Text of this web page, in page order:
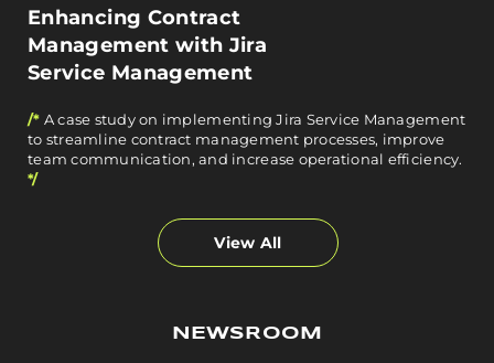
View All
Enhancing Contract
Management with Jira
Service Management
/* A case study on implementing Jira Service Management
to streamline contract management processes, improve
team communication, and increase operational efficiency.
*/
NEWSROOM